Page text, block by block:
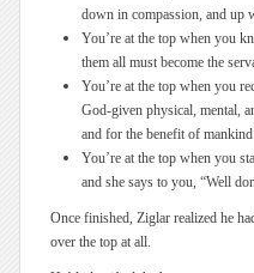
down in compassion, and up
You’re at the top when you
them all must become the
You’re at the top when you
God-given physical, mental,
and for the benefit of mankind.
You’re at the top when you
and she says to you, “Well
Once finished, Ziglar realized he
over the top at all.